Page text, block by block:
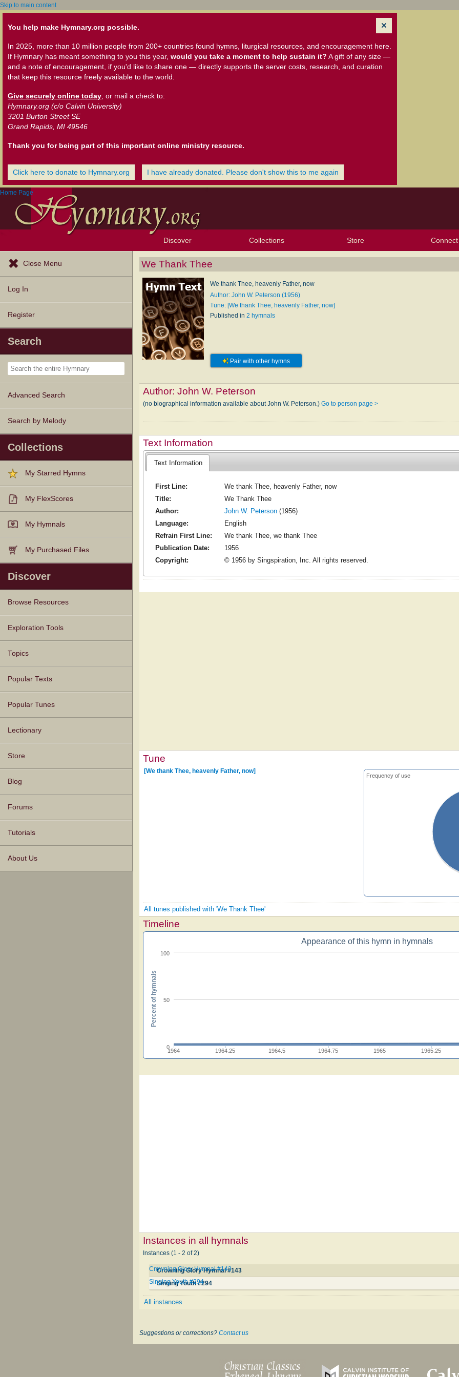
Skip to main content
You help make Hymnary.org possible.
In 2025, more than 10 million people from 200+ countries found hymns, liturgical resources, and encouragement here.
If Hymnary has meant something to you this year, would you take a moment to help sustain it? A gift of any size —
and a note of encouragement, if you'd like to share one — directly supports the server costs, research, and curation
that keep this resource freely available to the world.
Give securely online today , or mail a check to:
Hymnary.org (c/o Calvin University)
3201 Burton Street SE
Grand Rapids, MI 49546
Thank you for being part of this important online ministry resource.
Click here to donate to Hymnary.org I have already donated. Please don't show this to me again
Home Page
Discover
Browse Resources
Exploration Tools
Topics
Popular Texts
Popular Tunes
Lectionary
Collections Store Connect
Close Menu
Log In
Register
Search
Advanced Search
Search by Melody
Collections
My Starred Hymns
My FlexScores
My Hymnals
My Purchased Files
Discover
Browse Resources
Texts
Tunes
Instances
People
Hymnals
Exploration Tools
Topics
Popular Texts
Popular Tunes
Lectionary
Store
Blog
Forums
Tutorials
About Us
We Thank Thee
We thank Thee, heavenly Father, now
Author: John W. Peterson (1956)
Tune: [We thank Thee, heavenly Father, now]
Published in 2 hymnals
Pair with other hymns
Author:John W. Peterson
(no biographical information available about John W. Peterson.)Go to person page >
Text Information
Text Information
First Line:
We thank Thee, heavenly Father, now
Title:
We Thank Thee
Author:
John W. Peterson(1956)
Language:
English
Refrain First Line:
We thank Thee, we thank Thee
Publication Date:
1956
Copyright:
© 1956 by Singspiration, Inc. All rights reserved.
Tune
Frequency of use
[We thank Thee, heavenly Father, now]
All tunes published with 'We Thank Thee'
Timeline
Appearance of this hymn in hymnals
1964 1964.25 1964.5 1964.75 1965 1965.25
0
50
100
Percent of hymnals
Instances in all hymnals
Instances (1 - 2 of 2)
Crowning Glory Hymnal #143
Crowning Glory Hymnal #143
Singing Youth #294
Singing Youth #294
All instances
Suggestions or corrections? Contact us